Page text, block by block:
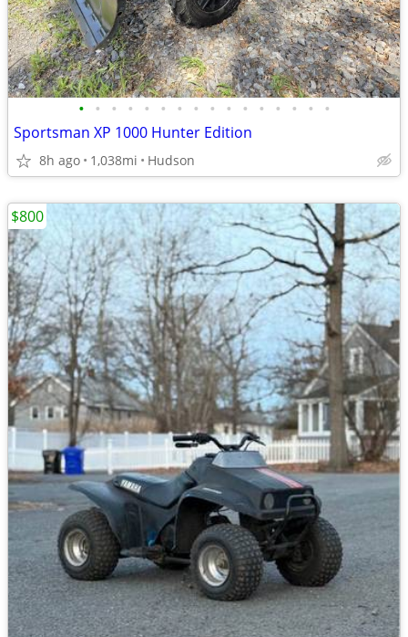
• • • • • • • • • • • • • • • •
Sportsman XP 1000 Hunter Edition
8h ago 1,038mi Hudson
$800